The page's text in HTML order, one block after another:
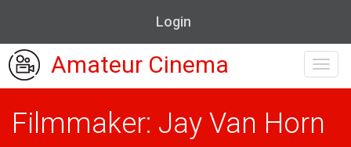
Login
Amateur Cinema
Filmmaker: Jay Van Horn